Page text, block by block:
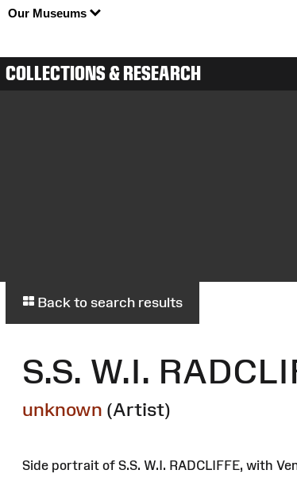
Our Museums
COLLECTIONS & RESEARCH
Back to search results
S.S. W.I.
unknown (Artist)
Side portrait of S.S. W.I. RADCLIFFE, with